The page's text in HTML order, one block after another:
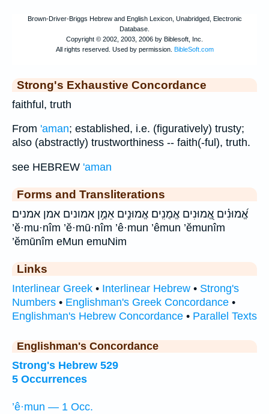
Strong's Exhaustive Concordance
faithful, truth
From 'aman; established, i.e. (figuratively) trusty;
also (abstractly) trustworthiness -- faith(-ful), truth.
see HEBREW 'aman
Forms and Transliterations
אֱ֝מוּנִ֗ים אֱ֭מוּנִים אֱמֻנִֽים׃ אֱמוּנִ֣ים אֵמֻ֥ן אמונים אמן אמנים׃
’ĕ·mu·nîm ’ĕ·mū·nîm ’ê·mun ’êmun ’ĕmunîm
’ĕmūnîm eMun emuNim
Links
Interlinear Greek • Interlinear Hebrew • Strong's
Numbers • Englishman's Greek Concordance •
Englishman's Hebrew Concordance • Parallel Texts
Englishman's Concordance
Strong's Hebrew 529
5 Occurrences
’ê·mun — 1 Occ.